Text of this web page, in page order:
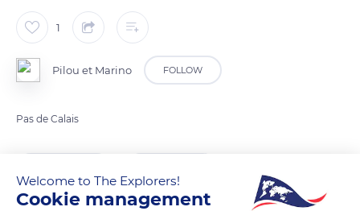
1
Pilou et Marino FOLLOW
Pas de Calais
Welcome to The Explorers!
Cookie management